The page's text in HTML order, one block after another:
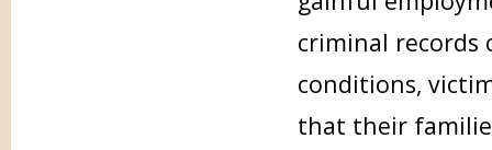
criminal records
conditions,
that their